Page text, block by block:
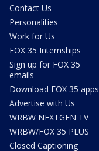
Contact Us
Personalities
Work for Us
FOX 35 Internships
Sign up for FOX 35
emails
Download FOX 35 apps
Advertise with Us
WRBW NEXTGEN TV
WRBW/FOX 35 PLUS
Closed Captioning